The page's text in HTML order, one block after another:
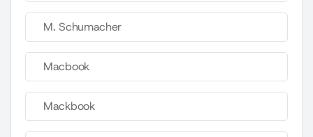
M. Schumacher
Macbook
Mackbook